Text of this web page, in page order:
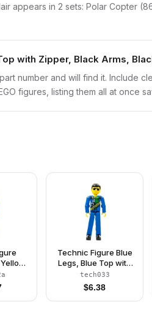
appears in 2 sets: Polar Copter
with Zipper, Black Arms,
number and will find it. Include
figures, listing them all at once
Technic Figure Blue
Legs, Blue Top with
Technic Logo, Black
Hair and Sunglasses
- Without Stickers
(4140766)
tech033
$6.38